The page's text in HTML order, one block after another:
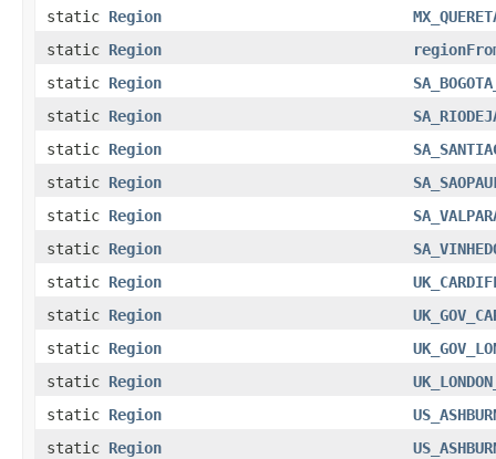
static Region
static Region
static Region
static Region
static Region
static Region
static Region
static Region
static Region
static Region
static Region
static Region
static Region
static Region